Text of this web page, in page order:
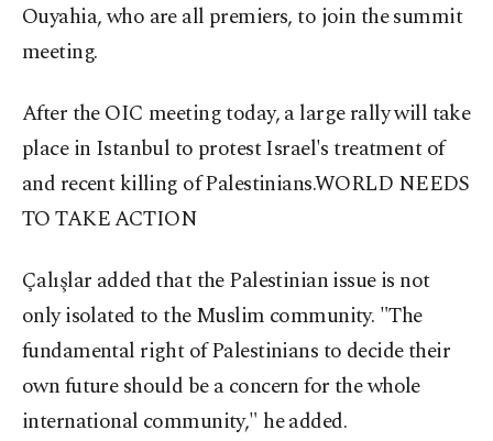
Ouyahia, who are all premiers, to join the summit
meeting.
After the OIC meeting today, a large rally will take
place in Istanbul to protest Israel's treatment of
and recent killing of Palestinians.WORLD NEEDS
TO TAKE ACTION
Çalışlar added that the Palestinian issue is not
only isolated to the Muslim community. "The
fundamental right of Palestinians to decide their
own future should be a concern for the whole
international community," he added.